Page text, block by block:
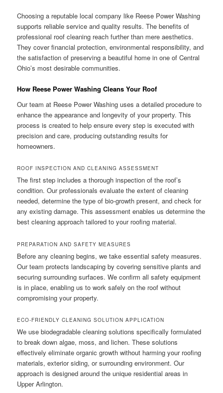
Choosing a reputable local company like Reese Power Washing
supports reliable service and quality results. The benefits of
professional roof cleaning reach further than mere aesthetics.
They cover financial protection, environmental responsibility, and
the satisfaction of preserving a beautiful home in one of Central
Ohio’s most desirable communities.
How Reese Power Washing Cleans Your Roof
Our team at Reese Power Washing uses a detailed procedure to
enhance the appearance and longevity of your property. This
process is created to help ensure every step is executed with
precision and care, producing outstanding results for
homeowners.
ROOF INSPECTION AND CLEANING ASSESSMENT
The first step includes a thorough inspection of the roof’s
condition. Our professionals evaluate the extent of cleaning
needed, determine the type of bio-growth present, and check for
any existing damage. This assessment enables us determine the
best cleaning approach tailored to your roofing material.
PREPARATION AND SAFETY MEASURES
Before any cleaning begins, we take essential safety measures.
Our team protects landscaping by covering sensitive plants and
securing surrounding surfaces. We confirm all safety equipment
is in place, enabling us to work safely on the roof without
compromising your property.
ECO-FRIENDLY CLEANING SOLUTION APPLICATION
We use biodegradable cleaning solutions specifically formulated
to break down algae, moss, and lichen. These solutions
effectively eliminate organic growth without harming your roofing
materials, exterior siding, or surrounding environment. Our
approach is designed around the unique residential areas in
Upper Arlington.